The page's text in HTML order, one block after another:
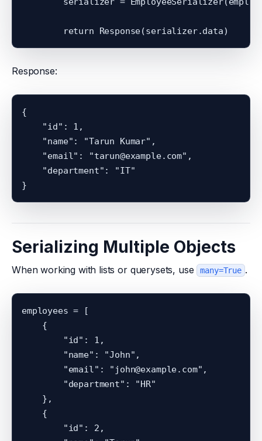
Response:
{
    "id": 1,
    "name": "Tarun Kumar",
    "email": "tarun@example.com",
    "department": "IT"
Serializing Multiple Objects
When working with lists or querysets, use many=True .
employees = [
    {
        "id": 1,
        "name": "John",
        "email": "john@example.com",
        "department": "HR"
    },
    {
        "id": 2,